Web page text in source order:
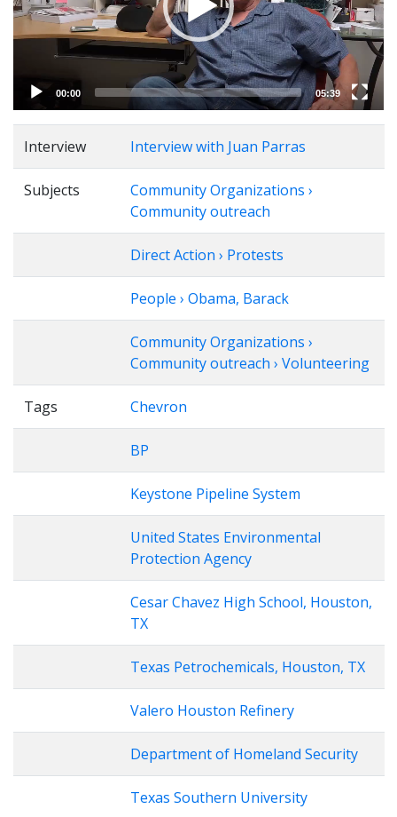
00:00 05:39
Interview Interview with Juan Parras
Subjects
Community Organizations ›
Community outreach
Direct Action › Protests
People › Obama, Barack
Community Organizations ›
Community outreach › Volunteering
Tags Chevron
BP
Keystone Pipeline System
United States Environmental
Protection Agency
Cesar Chavez High School, Houston,
TX
Texas Petrochemicals, Houston, TX
Valero Houston Refinery
Department of Homeland Security
Texas Southern University